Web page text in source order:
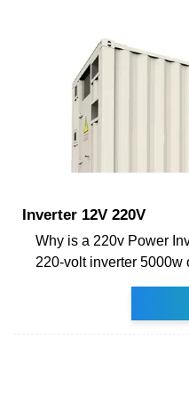
Inverter 12V 220V
Why is a 220v Power
220-volt inverter 5000w